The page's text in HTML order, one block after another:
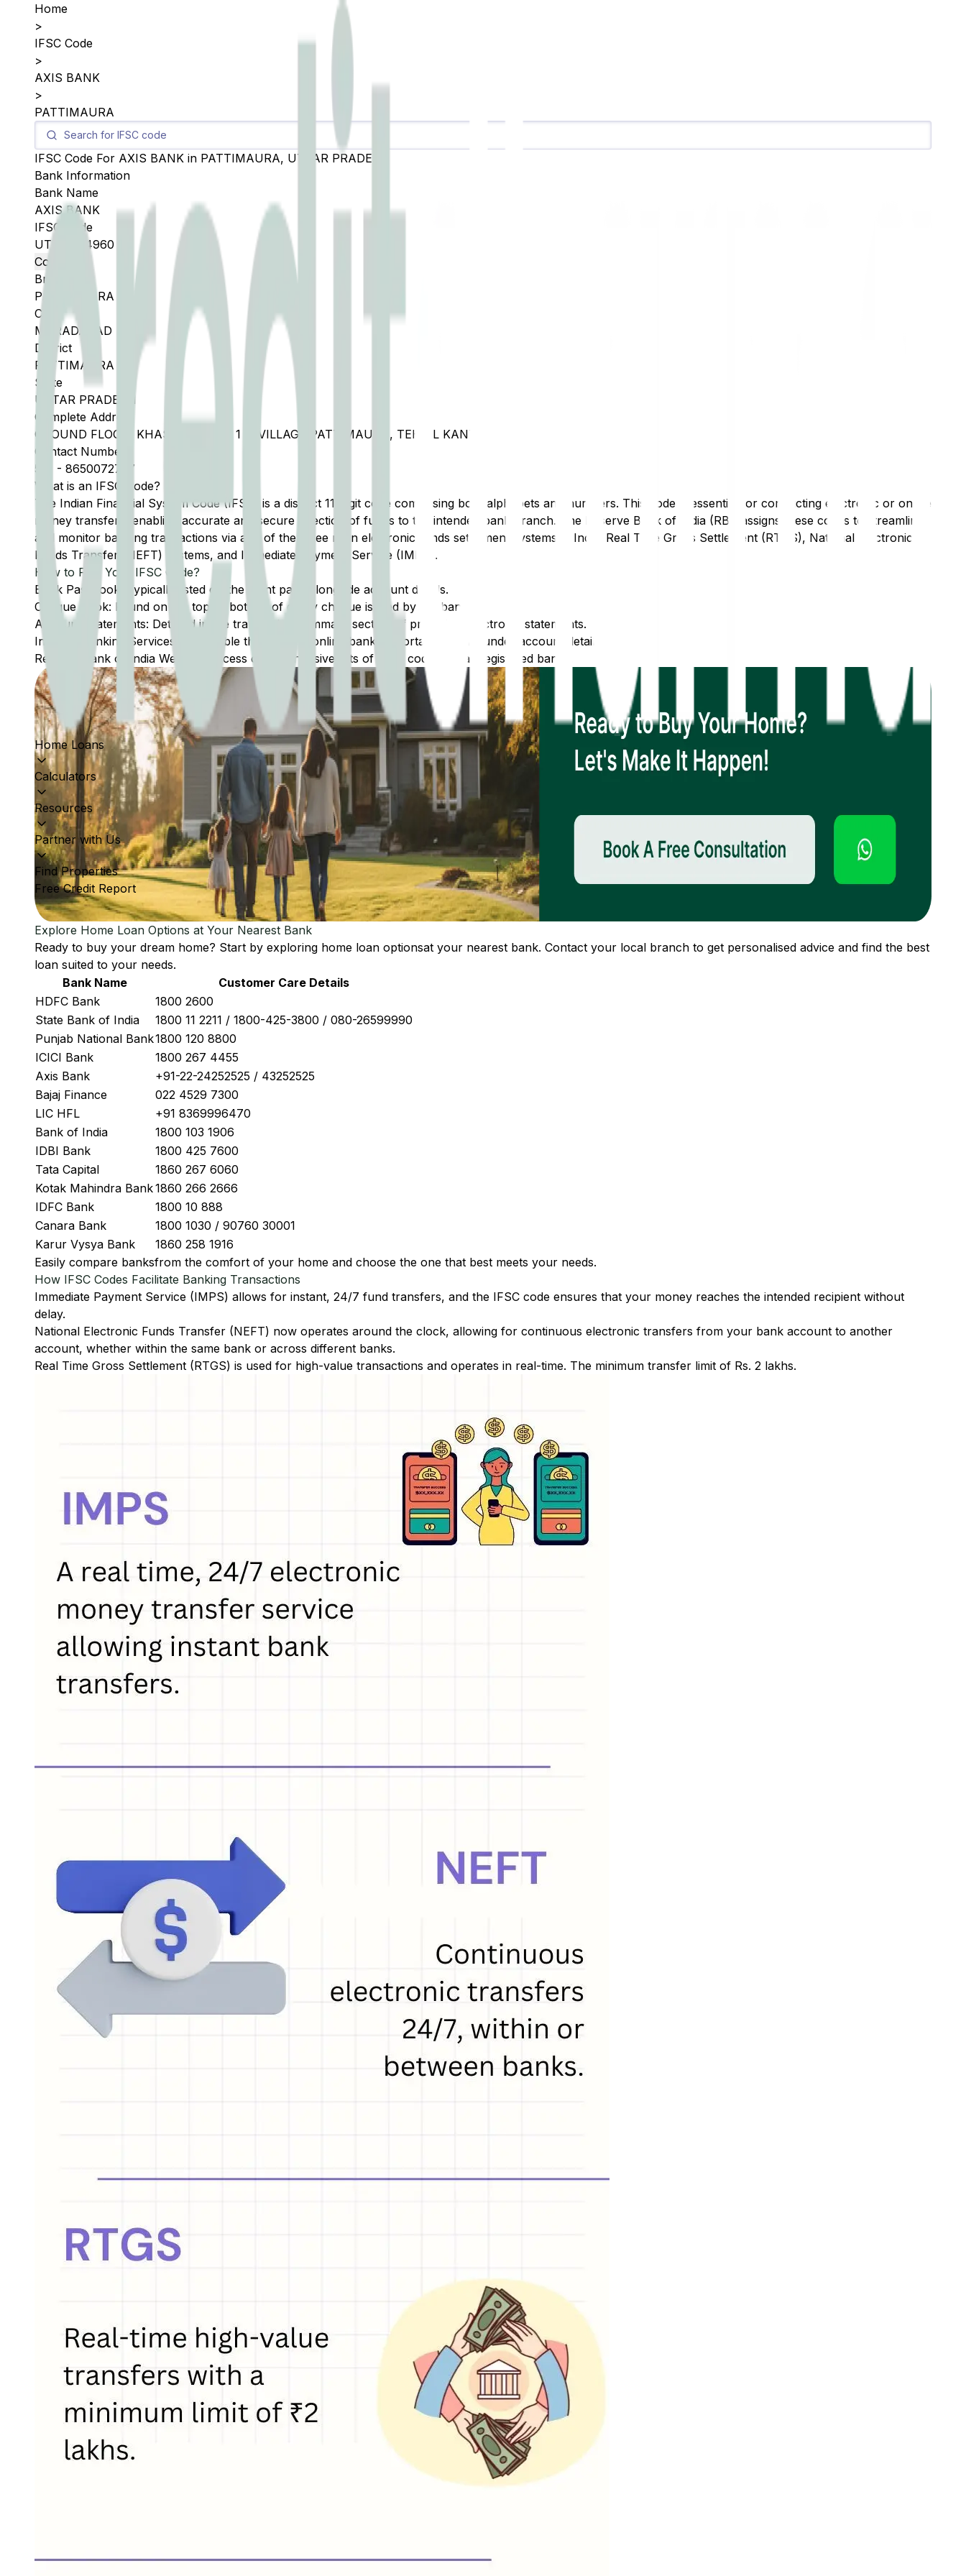
Home Loans
Calculators
Resources
Partner with Us
Find Properties
Free Credit Report
Home
>
IFSC Code
>
AXIS BANK
>
PATTIMAURA
IFSC Code For AXIS BANK in PATTIMAURA, UTTAR PRADESH
Bank Information
Bank Name
AXIS BANK
IFSC Code
UTIB0004960
Copy
Branch
PATTIMAURA
City
MORADABAD
District
PATTIMAURA
State
UTTAR PRADESH
Complete Address
GROUND FLOOR, KHASRA NO 263 1 3, VILLAGE PATTIMAURA, TEHSIL KANTH
Contact Number
591
- 8650072727
What is an IFSC Code?
The Indian Financial System Code (IFSC) is a distinct 11-digit code comprising both alphabets and numbers. This code is essential for conducting electronic or online
money transfers, enabling accurate and secure direction of funds to the intended bank branch. The Reserve Bank of India (RBI) assigns these codes to streamline
and monitor banking transactions via any of the three main electronic funds settlement systems in India: Real Time Gross Settlement (RTGS), National Electronic
Funds Transfer (NEFT) systems, and Immediate Payment Service (IMPS).
How to Find Your IFSC Code?
Bank Passbook: Typically listed on the front page alongside account details.
Cheque Book: Found on the top or bottom of every cheque issued by the bank.
Account Statements: Detailed in the transaction summary section of printed or electronic statements.
Internet Banking Services: Accessible through the online banking portal, typically under account details.
Reserve Bank of India Website: Access comprehensive lists of IFSC codes for all registered banks.
Explore Home Loan Options at Your Nearest Bank
Ready to buy your dream home? Start by exploring home loan optionsat your nearest bank. Contact your local branch to get personalised advice and find the best
loan suited to your needs.
Bank Name
Customer Care Details
HDFC Bank
1800 2600
State Bank of India
1800 11 2211 / 1800-425-3800 / 080-26599990
Punjab National Bank1800 120 8800
ICICI Bank
1800 267 4455
Axis Bank
+91-22-24252525 / 43252525
Bajaj Finance
022 4529 7300
LIC HFL
+91 8369996470
Bank of India
1800 103 1906
IDBI Bank
1800 425 7600
Tata Capital
1860 267 6060
Kotak Mahindra Bank1860 266 2666
IDFC Bank
1800 10 888
Canara Bank
1800 1030 / 90760 30001
Karur Vysya Bank
1860 258 1916
Easily compare banksfrom the comfort of your home and choose the one that best meets your needs.
How IFSC Codes Facilitate Banking Transactions
Immediate Payment Service (IMPS) allows for instant, 24/7 fund transfers, and the IFSC code ensures that your money reaches the intended recipient without
delay.
National Electronic Funds Transfer (NEFT) now operates around the clock, allowing for continuous electronic transfers from your bank account to another
account, whether within the same bank or across different banks.
Real Time Gross Settlement (RTGS) is used for high-value transactions and operates in real-time. The minimum transfer limit of Rs. 2 lakhs.